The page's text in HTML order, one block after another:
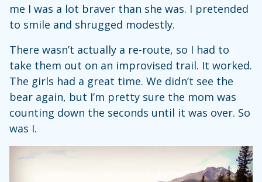
me I was a lot braver than she was. I pretended
to smile and shrugged modestly.
There wasn’t actually a re-route, so I had to
take them out on an improvised trail. It worked.
The girls had a great time. We didn’t see the
bear again, but I’m pretty sure the mom was
counting down the seconds until it was over. So
was I.